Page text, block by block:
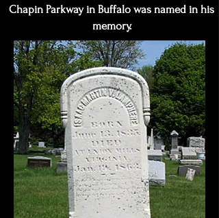
Chapin Parkway in Buffalo was named in his
memory.